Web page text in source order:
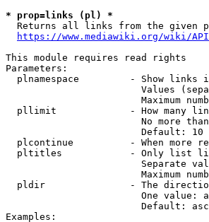
* prop=links (pl) *
Returns all links from the given
https://www.mediawiki.org/wiki/
This module requires read rights
Parameters:
plnamespace         - Show links
Values
Maximum
pllimit             - How many
No more
                        Default: 10
plcontinue          - When more
pltitles            - Only list
Separate
Maximum
pldir               - The
One value:
Default:
Examples: